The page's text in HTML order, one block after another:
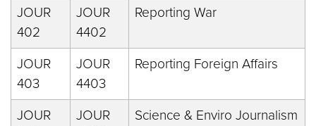
JOUR
402
JOUR
4402
Reporting War
JOUR
403
JOUR
4403
Reporting Foreign Affairs
JOUR
JOUR
Science & Enviro Journalism